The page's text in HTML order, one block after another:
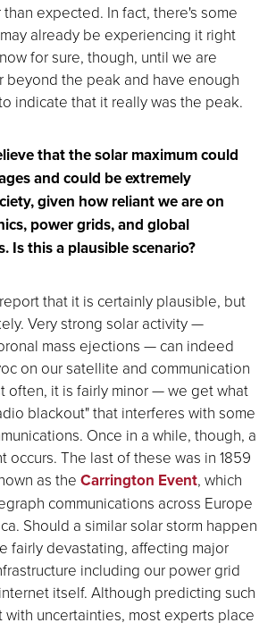
than expected. In fact, there's some
already be experiencing it right
for sure, though, until we are
beyond the peak and have enough
indicate that it really was the peak.
that the solar maximum could
and could be extremely
given how reliant we are on
power grids, and global
Is this a plausible scenario?
that it is certainly plausible, but
Very strong solar activity —
mass ejections — can indeed
on our satellite and communication
often, it is fairly minor — we get what
blackout" that interferes with some
Once in a while, though, a
occurs. The last of these was in 1859
as the Carrington Event, which
communications across Europe
Should a similar solar storm happen
fairly devastating, affecting major
including our power grid
itself. Although predicting such
with uncertainties, most experts place